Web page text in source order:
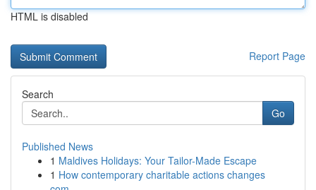
HTML is disabled
Report Page
Search
Go
Published News
1 Maldives Holidays: Your Tailor-Made Escape
1 How contemporary charitable actions changes